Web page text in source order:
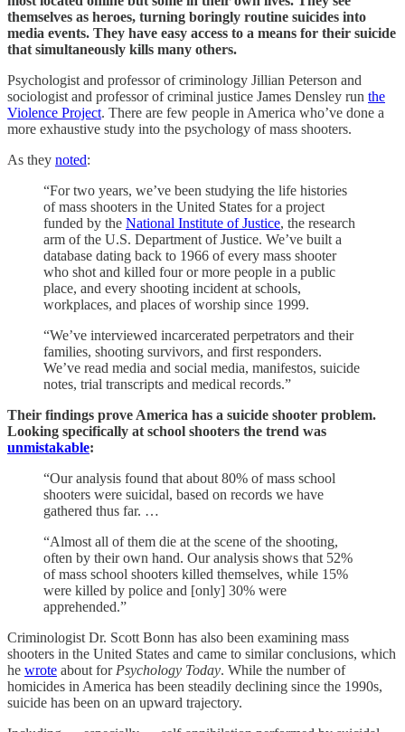
themselves as heroes, turning boringly routine suicides into
media events. They have easy access to a means for their suicide
that simultaneously kills many others.
Psychologist and professor of criminology Jillian Peterson and
sociologist and professor of criminal justice James Densley run the
Violence Project. There are few people in America who’ve done a
more exhaustive study into the psychology of mass shooters.
As they noted:
“For two years, we’ve been studying the life histories
of mass shooters in the United States for a project
funded by the National Institute of Justice, the research
arm of the U.S. Department of Justice. We’ve built a
database dating back to 1966 of every mass shooter
who shot and killed four or more people in a public
place, and every shooting incident at schools,
workplaces, and places of worship since 1999.
“We’ve interviewed incarcerated perpetrators and their
families, shooting survivors, and first responders.
We’ve read media and social media, manifestos, suicide
notes, trial transcripts and medical records.”
Their findings prove America has a suicide shooter problem.
Looking specifically at school shooters the trend was
unmistakable:
“Our analysis found that about 80% of mass school
shooters were suicidal, based on records we have
gathered thus far. …
“Almost all of them die at the scene of the shooting,
often by their own hand. Our analysis shows that 52%
of mass school shooters killed themselves, while 15%
were killed by police and [only] 30% were
apprehended.”
Criminologist Dr. Scott Bonn has also been examining mass
shooters in the United States and came to similar conclusions, which
he wrote about for Psychology Today. While the number of
homicides in America has been steadily declining since the 1990s,
suicide has been on an upward trajectory.